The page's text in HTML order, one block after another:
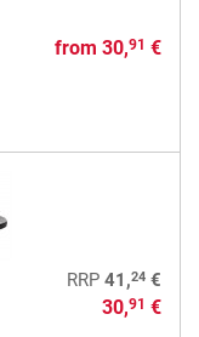
from 30,91 €
RRP 41,24€
30,91 €